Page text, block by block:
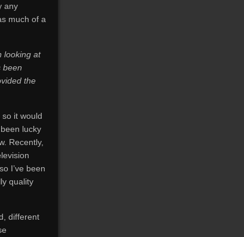
any
much of a
looking at
been
the
it would
lucky
Recently,
I’ve been
quality
different